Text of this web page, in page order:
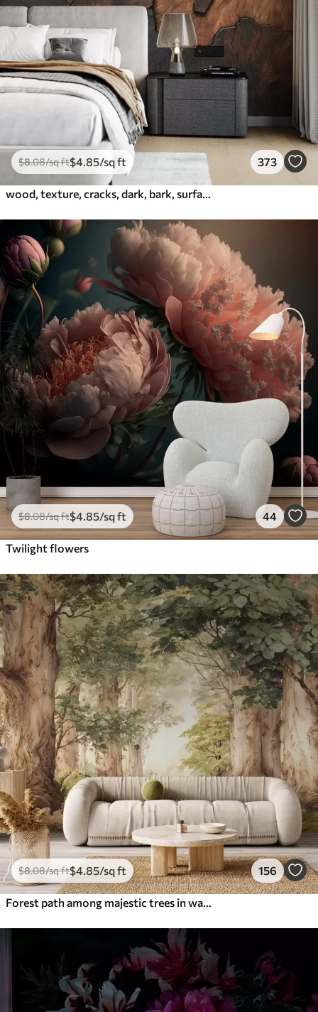
$8.08/sq ft$4.85/sq ft 373
wood, texture, cracks, dark, bark, surface
$8.08/sq ft$4.85/sq ft 44
Twilight flowers
$8.08/sq ft$4.85/sq ft 156
Forest path among majestic trees in watercolor style